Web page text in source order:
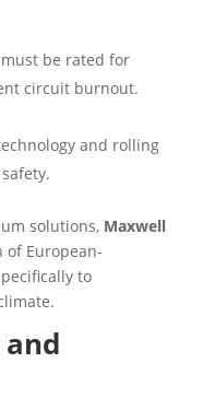
be rated for
circuit burnout.
and rolling
solutions, Maxwell
European-
to